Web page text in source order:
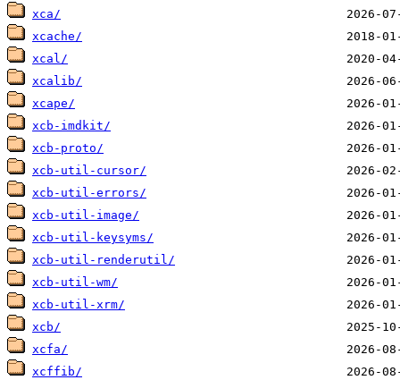
xca/
xcache/
xcal/
xcalib/
xcape/
xcb-imdkit/
xcb-proto/
xcb-util-cursor/
xcb-util-errors/
xcb-util-image/
xcb-util-keysyms/
xcb-util-renderutil/
xcb-util-wm/
xcb-util-xrm/
xcb/
xcfa/
xcffib/